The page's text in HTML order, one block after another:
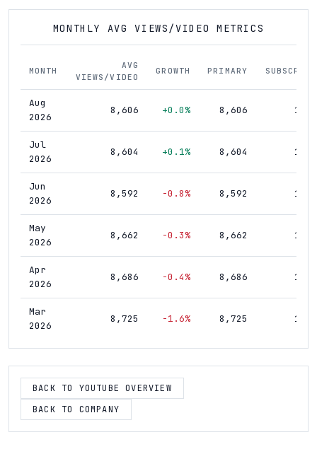
MONTHLY AVG VIEWS/VIDEO METRICS
MONTH
AVG
VIEWS/VIDEO
GROWTH PRIMARY
Aug
2026
8,606 +0.0% 8,606
Jul
2026
8,604 +0.1% 8,604
Jun
2026
8,592 -0.8% 8,592
May
2026
8,662 -0.3% 8,662
Apr
2026
8,686 -0.4% 8,686
Mar
2026
8,725 -1.6% 8,725
2026
Jan
2026
8,975 -1.1%
BACK TO YOUTUBE OVERVIEW
BACK TO COMPANY